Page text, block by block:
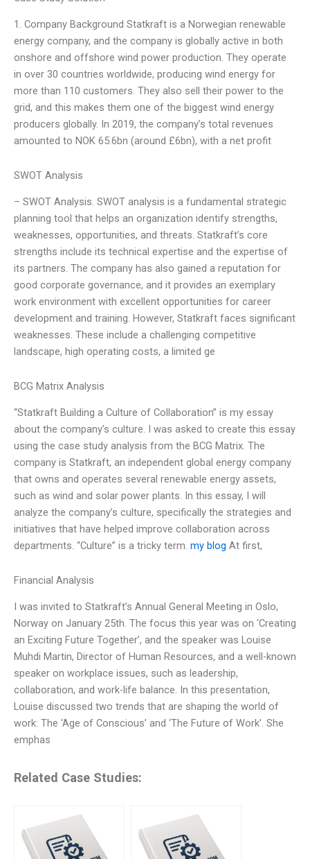
1. Company Background Statkraft is a Norwegian renewable
energy company, and the company is globally active in both
onshore and offshore wind power production. They operate
in over 30 countries worldwide, producing wind energy for
more than 110 customers. They also sell their power to the
grid, and this makes them one of the biggest wind energy
producers globally. In 2019, the company’s total revenues
amounted to NOK 65.6bn (around £6bn), with a net profit
SWOT Analysis
– SWOT Analysis. SWOT analysis is a fundamental strategic
planning tool that helps an organization identify strengths,
weaknesses, opportunities, and threats. Statkraft’s core
strengths include its technical expertise and the expertise of
its partners. The company has also gained a reputation for
good corporate governance, and it provides an exemplary
work environment with excellent opportunities for career
development and training. However, Statkraft faces significant
weaknesses. These include a challenging competitive
landscape, high operating costs, a limited ge
BCG Matrix Analysis
“Statkraft Building a Culture of Collaboration” is my essay
about the company’s culture. I was asked to create this essay
using the case study analysis from the BCG Matrix. The
company is Statkraft, an independent global energy company
that owns and operates several renewable energy assets,
such as wind and solar power plants. In this essay, I will
analyze the company’s culture, specifically the strategies and
initiatives that have helped improve collaboration across
departments. “Culture” is a tricky term. my blog At first,
Financial Analysis
I was invited to Statkraft’s Annual General Meeting in Oslo,
Norway on January 25th. The focus this year was on ‘Creating
an Exciting Future Together’, and the speaker was Louise
Muhdi Martin, Director of Human Resources, and a well-known
speaker on workplace issues, such as leadership,
collaboration, and work-life balance. In this presentation,
Louise discussed two trends that are shaping the world of
work: The ‘Age of Conscious’ and ‘The Future of Work’. She
emphas
Related Case Studies: